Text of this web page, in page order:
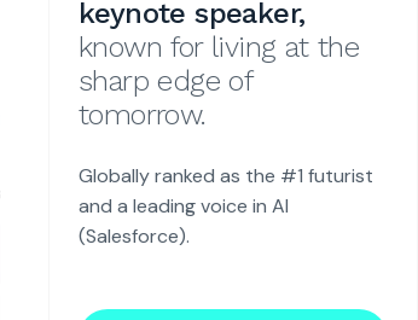
keynote speaker,
known for living at the
sharp edge of
tomorrow.
Globally ranked as the #1 futurist
and a leading voice in AI
(Salesforce).